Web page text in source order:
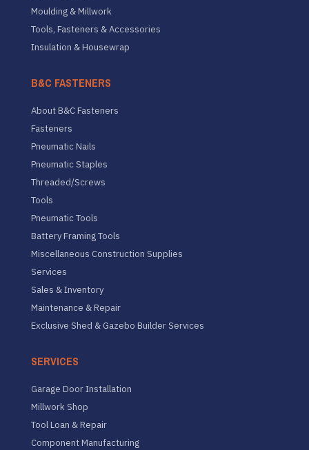
Moulding & Millwork
Tools, Fasteners & Accessories
Insulation & Housewrap
B&C FASTENERS
About B&C Fasteners
Fasteners
Pneumatic Nails
Pneumatic Staples
Threaded/Screws
Tools
Pneumatic Tools
Battery Framing Tools
Miscellaneous Construction Supplies
Services
Sales & Inventory
Maintenance & Repair
Exclusive Shed & Gazebo Builder Services
SERVICES
Garage Door Installation
Millwork Shop
Tool Loan & Repair
Component Manufacturing